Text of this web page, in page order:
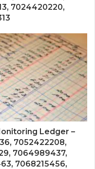
7024420220,
Ledger –
7052422208,
7064989437,
7068215456,